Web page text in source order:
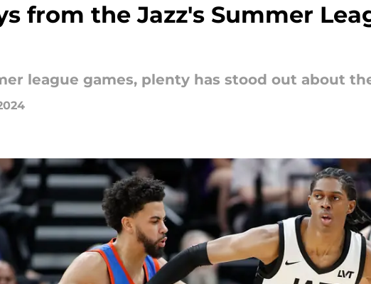
from the Jazz's Summer
league games, plenty has stood out about